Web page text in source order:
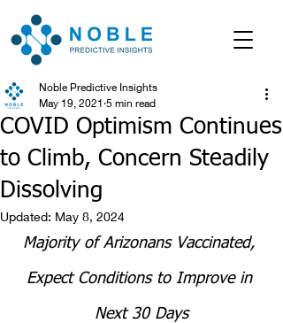
COVID Optimism Continues
to Climb, Concern Steadily
Dissolving
Noble Predictive Insights
May 19, 2021 5 min read
Updated: May 8, 2024
Majority of Arizonans Vaccinated,
Expect Conditions to Improve in
Next 30 Days